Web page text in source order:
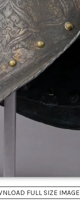
FULL SIZE IMAGE